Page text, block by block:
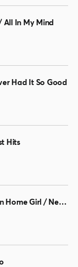
All In My Mind
Had It So Good
Hits
Every Man Needs A Down Home Girl / Need You There (To See Me Through)